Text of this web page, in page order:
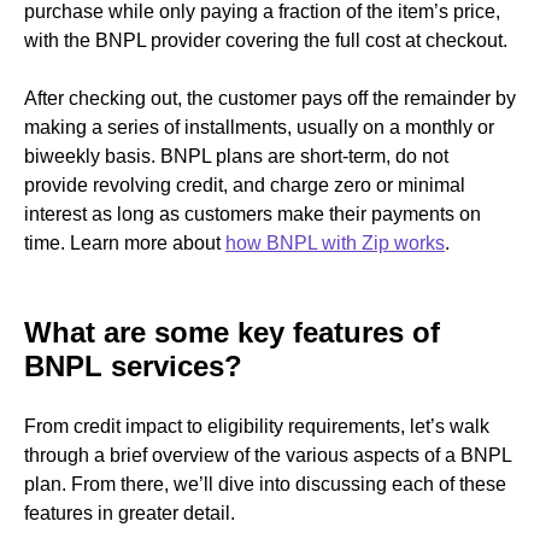
purchase while only paying a fraction of the item’s price,
with the BNPL provider covering the full cost at checkout.
After checking out, the customer pays off the remainder by
making a series of installments, usually on a monthly or
biweekly basis. BNPL plans are short-term, do not
provide revolving credit, and charge zero or minimal
interest as long as customers make their payments on
time. Learn more about how BNPL with Zip works.
What are some key features of
BNPL services?
From credit impact to eligibility requirements, let’s walk
through a brief overview of the various aspects of a BNPL
plan. From there, we’ll dive into discussing each of these
features in greater detail.